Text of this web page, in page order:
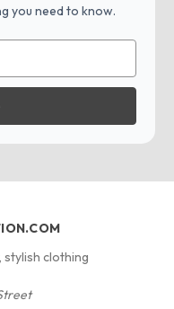
you need to know.
stylish clothing